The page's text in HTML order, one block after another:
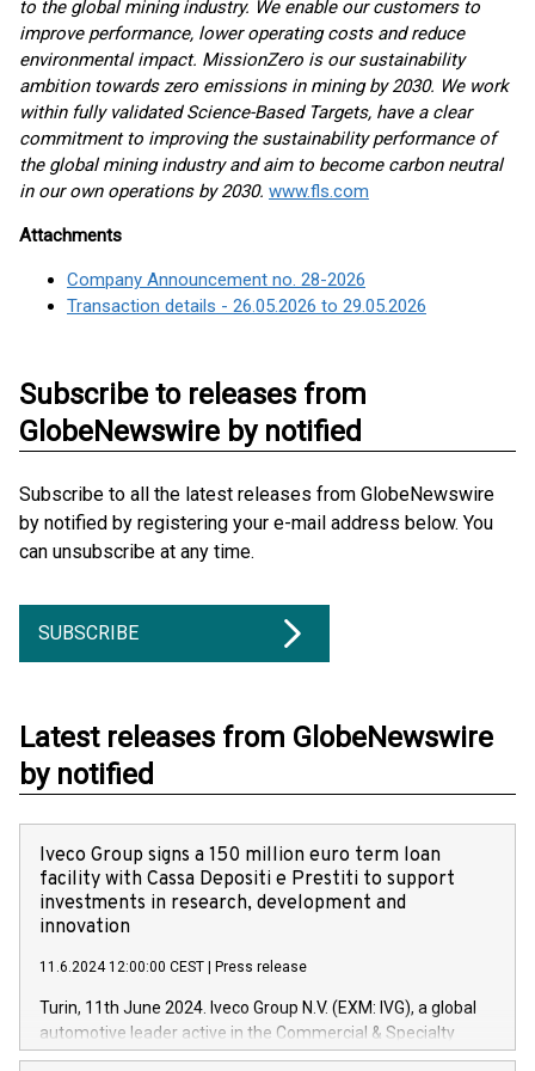
to the global mining industry. We enable our customers to
improve performance, lower operating costs and reduce
environmental impact. MissionZero is our sustainability
ambition towards zero emissions in mining by 2030. We work
within fully validated Science-Based Targets, have a clear
commitment to improving the sustainability performance of
the global mining industry and aim to become carbon neutral
in our own operations by 2030. www.fls.com
Attachments
Company Announcement no. 28-2026
Transaction details - 26.05.2026 to 29.05.2026
Subscribe to releases from
GlobeNewswire by notified
Subscribe to all the latest releases from GlobeNewswire
by notified by registering your e-mail address below. You
can unsubscribe at any time.
SUBSCRIBE
Latest releases from GlobeNewswire
by notified
Iveco Group signs a 150 million euro term loan
facility with Cassa Depositi e Prestiti to support
investments in research, development and
innovation
11.6.2024 12:00:00 CEST Press release
Turin, 11th June 2024. Iveco Group N.V. (EXM: IVG), a global
automotive leader active in the Commercial & Specialty
Vehicles, Powertrain and related Financial Services arenas,